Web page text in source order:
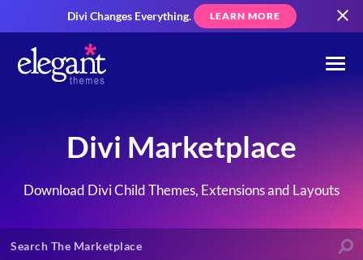
Divi Changes Everything. LEARN MORE
Divi Marketplace
Download Divi Child Themes, Extensions and Layouts